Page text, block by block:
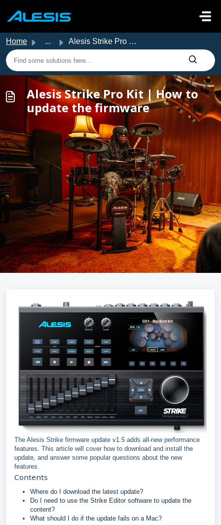
Home ... Alesis Strike Pro Kit | How to update the firmware
Alesis Strike Pro Kit | How to
update the firmware
The Alesis Strike firmware update v1.5 adds all-new performance
features. This article will cover how to download and install the
update, and answer some popular questions about the new
features.
Contents
Where do I download the latest update?
Do I need to use the Strike Editor software to update the
content?
What should I do if the update fails on a Mac?